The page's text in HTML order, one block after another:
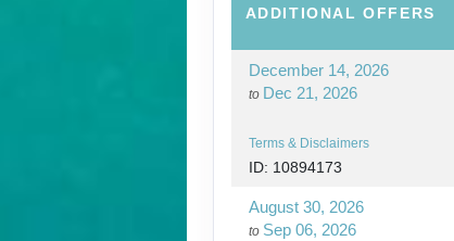
ADDITIONALOFFERS
December 14, 2026
to Dec 21, 2026
Terms & Disclaimers
ID: 10894173
August 30, 2026
to Sep 06, 2026